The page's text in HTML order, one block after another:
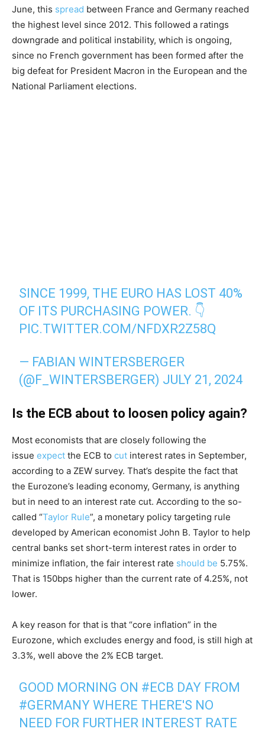
June, this spread between France and Germany reached
the highest level since 2012. This followed a ratings
downgrade and political instability, which is ongoing,
since no French government has been formed after the
big defeat for President Macron in the European and the
National Parliament elections.
SINCE 1999, THE EURO HAS LOST 40%
OF ITS PURCHASING POWER. 👇
PIC.TWITTER.COM/NFDXR2Z58Q
— FABIAN WINTERSBERGER
(@F_WINTERSBERGER) JULY 21, 2024
Is the ECB about to loosen policy again?
Most economists that are closely following the
issue expect the ECB to cut interest rates in September,
according to a ZEW survey. That’s despite the fact that
the Eurozone’s leading economy, Germany, is anything
but in need to an interest rate cut. According to the so-
called “Taylor Rule”, a monetary policy targeting rule
developed by American economist John B. Taylor to help
central banks set short-term interest rates in order to
minimize inflation, the fair interest rate should be 5.75%.
That is 150bps higher than the current rate of 4.25%, not
lower.
A key reason for that is that “core inflation” in the
Eurozone, which excludes energy and food, is still high at
3.3%, well above the 2% ECB target.
GOOD MORNING ON #ECB DAY FROM
#GERMANY WHERE THERE'S NO
NEED FOR FURTHER INTEREST RATE